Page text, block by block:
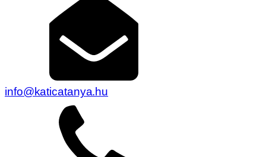
info@katicatanya.hu